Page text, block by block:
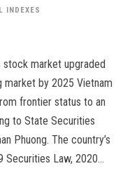
INDEXES
market upgraded
by 2025 Vietnam
frontier status to an
to State Securities
Phuong. The country’s
Securities Law, 2020...